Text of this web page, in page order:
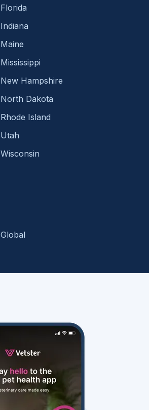
Florida
Indiana
Maine
Mississippi
New Hampshire
North Dakota
Rhode Island
Utah
Wisconsin
Global